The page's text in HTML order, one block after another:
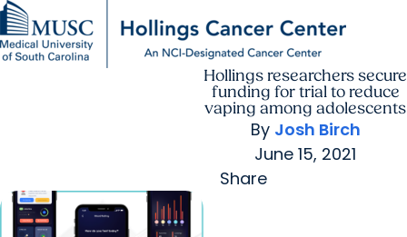
Researcharrow_forward
Who We Arearrow_forward
For Providers
Careers
Research
Hollings researchers secure
funding for trial to reduce
vaping among adolescents
By Josh Birch
June 15, 2021
Share